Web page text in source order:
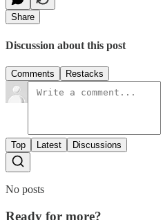
Share
Discussion about this post
Comments Restacks
Top Latest Discussions
No posts
Ready for more?